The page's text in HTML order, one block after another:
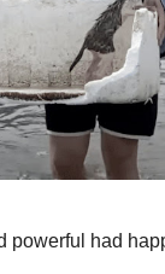
powerful had